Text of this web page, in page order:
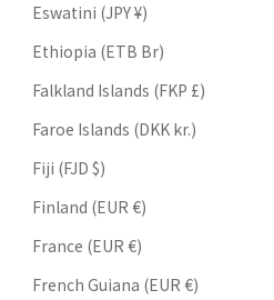
Eswatini (JPY ¥)
Ethiopia (ETB Br)
Falkland Islands (FKP £)
Faroe Islands (DKK kr.)
Fiji (FJD $)
Finland (EUR €)
France (EUR €)
French Guiana (EUR €)